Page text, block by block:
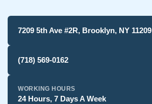
7209 5th Ave #2R, Brooklyn, NY 11209
(718) 569-0162
WORKING HOURS
24 Hours, 7 Days A Week